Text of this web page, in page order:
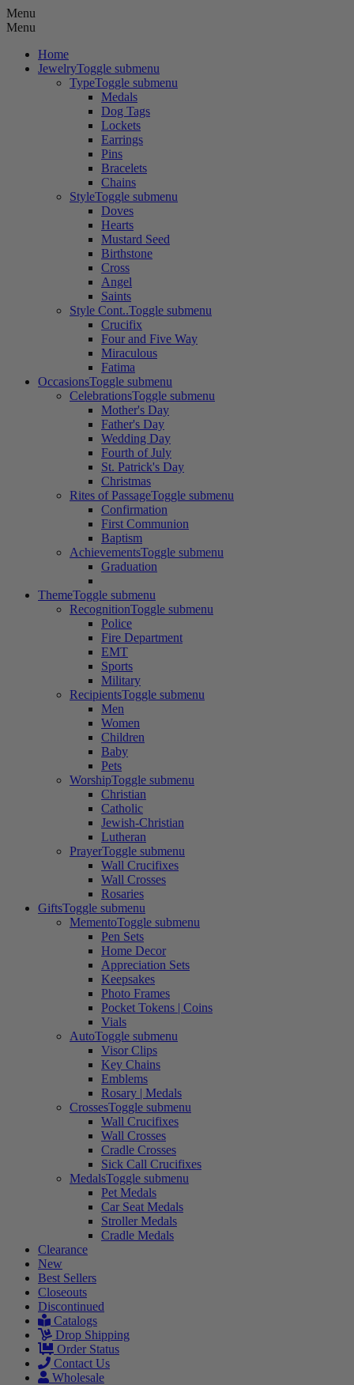
Menu
Menu
Home
JewelryToggle submenu
TypeToggle submenu
Medals
Dog Tags
Lockets
Earrings
Pins
Bracelets
Chains
StyleToggle submenu
Doves
Hearts
Mustard Seed
Birthstone
Cross
Angel
Saints
Style Cont..Toggle submenu
Crucifix
Four and Five Way
Miraculous
Fatima
OccasionsToggle submenu
CelebrationsToggle submenu
Mother's Day
Father's Day
Wedding Day
Fourth of July
St. Patrick's Day
Christmas
Rites of PassageToggle submenu
Confirmation
First Communion
Baptism
AchievementsToggle submenu
Graduation
ThemeToggle submenu
RecognitionToggle submenu
Police
Fire Department
EMT
Sports
Military
RecipientsToggle submenu
Men
Women
Children
Baby
Pets
WorshipToggle submenu
Christian
Catholic
Jewish-Christian
Lutheran
PrayerToggle submenu
Wall Crucifixes
Wall Crosses
Rosaries
GiftsToggle submenu
MementoToggle submenu
Pen Sets
Home Decor
Appreciation Sets
Keepsakes
Photo Frames
Pocket Tokens | Coins
Vials
AutoToggle submenu
Visor Clips
Key Chains
Emblems
Rosary | Medals
CrossesToggle submenu
Wall Crucifixes
Wall Crosses
Cradle Crosses
Sick Call Crucifixes
MedalsToggle submenu
Pet Medals
Car Seat Medals
Stroller Medals
Cradle Medals
Clearance
New
Best Sellers
Closeouts
Discontinued
Catalogs
Drop Shipping
Order Status
Contact Us
Wholesale